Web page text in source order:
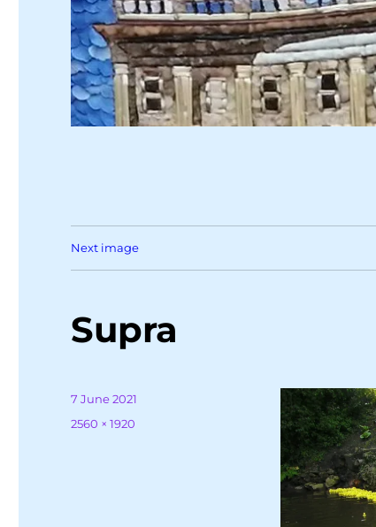
Next image
Supra
Posted
on
7 June 2021
Full
2560 × 1920